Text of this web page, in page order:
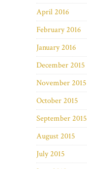
April 2016
February 2016
January 2016
December 2015
November 2015
October 2015
September 2015
August 2015
July 2015